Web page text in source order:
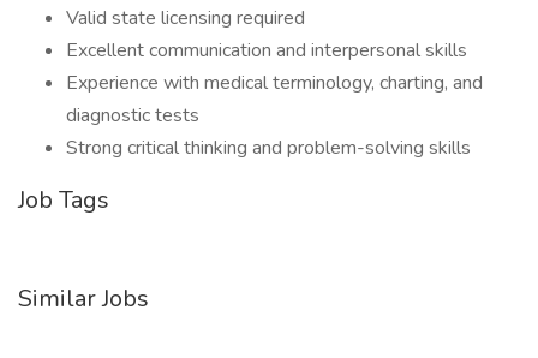
Valid state licensing required
Excellent communication and interpersonal skills
Experience with medical terminology, charting, and
diagnostic tests
Strong critical thinking and problem-solving skills
Job Tags
Similar Jobs